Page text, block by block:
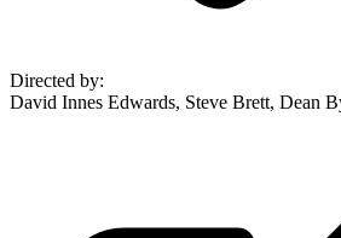
Directed by:
David Innes Edwards, Steve Brett, Dean